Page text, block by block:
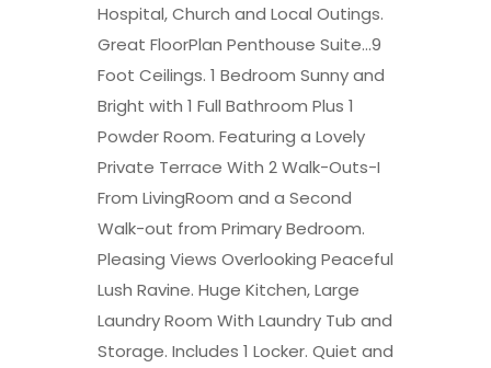
Hospital, Church and Local Outings.
Great FloorPlan Penthouse Suite...9
Foot Ceilings. 1 Bedroom Sunny and
Bright with 1 Full Bathroom Plus 1
Powder Room. Featuring a Lovely
Private Terrace With 2 Walk-Outs-I
From LivingRoom and a Second
Walk-out from Primary Bedroom.
Pleasing Views Overlooking Peaceful
Lush Ravine. Huge Kitchen, Large
Laundry Room With Laundry Tub and
Storage. Includes 1 Locker. Quiet and